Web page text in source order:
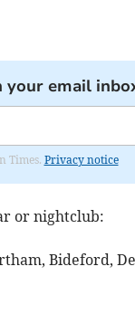
your email
Times. Privacy notice
or nightclub:
Bideford,